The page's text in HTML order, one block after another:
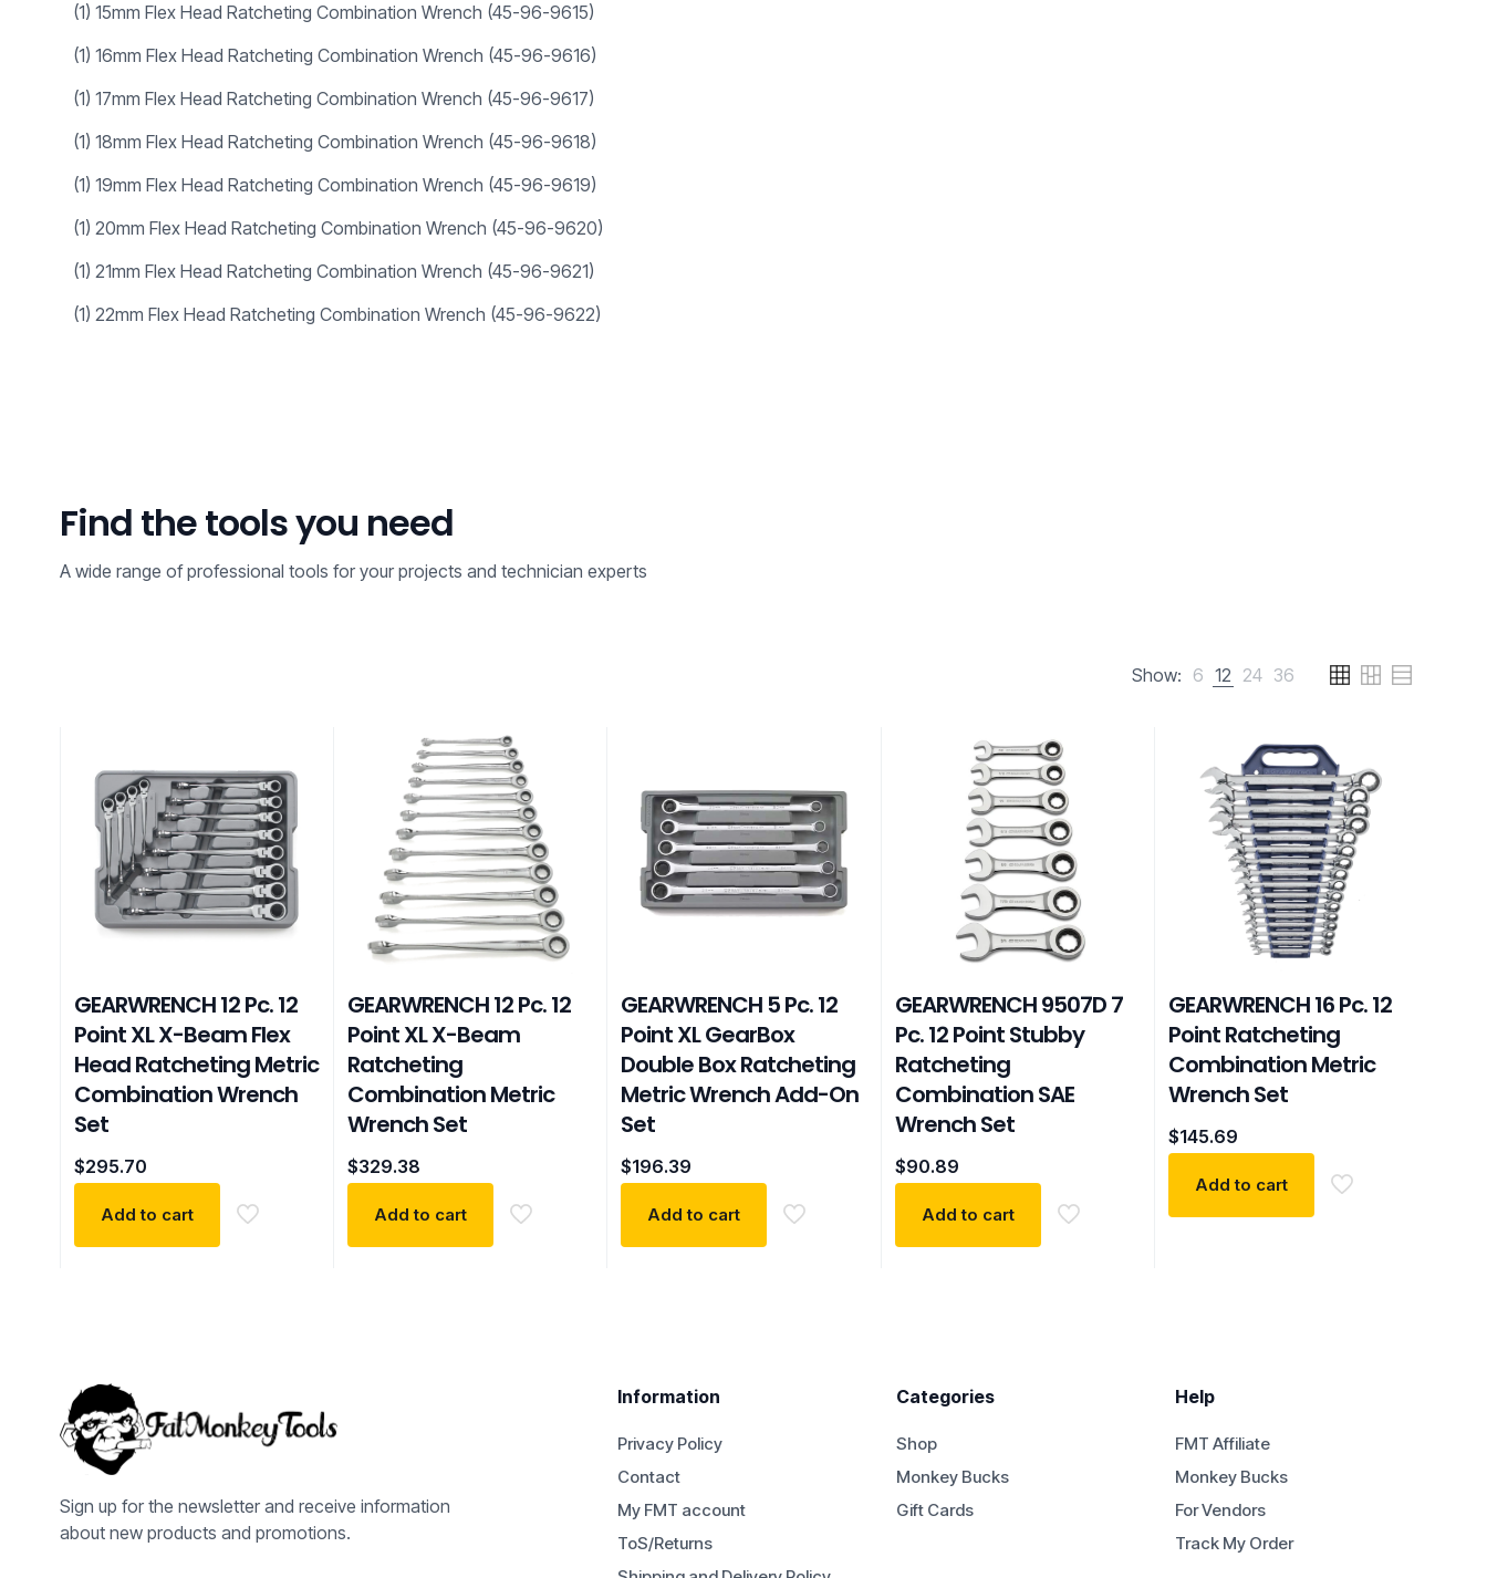
(1)15mm Flex Head Ratcheting Combination Wrench (45-96-9615)
(1)16mm Flex Head Ratcheting Combination Wrench (45-96-9616)
(1)17mm Flex Head Ratcheting Combination Wrench (45-96-9617)
(1)18mm Flex Head Ratcheting Combination Wrench (45-96-9618)
(1)19mm Flex Head Ratcheting Combination Wrench (45-96-9619)
(1)20mm Flex Head Ratcheting Combination Wrench (45-96-9620)
(1)21mm Flex Head Ratcheting Combination Wrench (45-96-9621)
(1)22mm Flex Head Ratcheting Combination Wrench (45-96-9622)
Find the tools you need
A wide range of professional tools for your projects and technician experts
Show: 6 12 24 36
GEARWRENCH 12 Pc. 12
Point XL X-Beam Flex
Head Ratcheting Metric
Combination Wrench
Set
$295.70
Add to cart
GEARWRENCH 12 Pc. 12
Point XL X-Beam
Ratcheting
Combination Metric
Wrench Set
$329.38
Add to cart
GEARWRENCH 5 Pc. 12
Point XL GearBox
Double Box Ratcheting
Metric Wrench Add-On
Set
$196.39
Add to cart
GEARWRENCH 9507D 7
Pc. 12 Point Stubby
Ratcheting
Combination SAE
Wrench Set
$90.89
Add to cart
GEARWRENCH 16 Pc. 12
Point Ratcheting
Combination Metric
Wrench Set
$145.69
Add to cart
Sign up for the newsletter and receive information
about new products and promotions.
Information
Privacy Policy
Contact
My FMT account
ToS/Returns
Categories
Shop
Monkey Bucks
Gift Cards
Help
FMT Affiliate
Monkey Bucks
For Vendors
Track My Order